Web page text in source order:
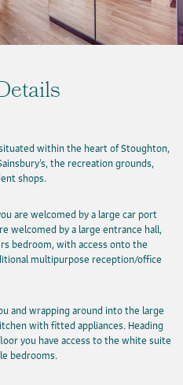
within the heart of Stoughton,
the recreation grounds,
shops.
are welcomed by a large car port
welcomed by a large entrance hall,
bedroom, with access onto the
multipurpose reception/office
and wrapping around into the large
with fitted appliances. Heading
you have access to the white suite
bedrooms.